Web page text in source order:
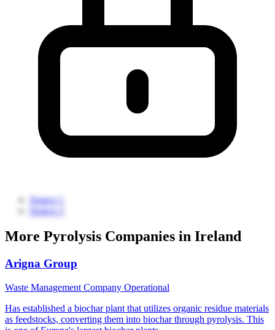
Source 1
Source 2
More Pyrolysis Companies in Ireland
Arigna Group
Waste Management Company Operational
Has established a biochar plant that utilizes organic residue materials
as feedstocks, converting them into biochar through pyrolysis. This